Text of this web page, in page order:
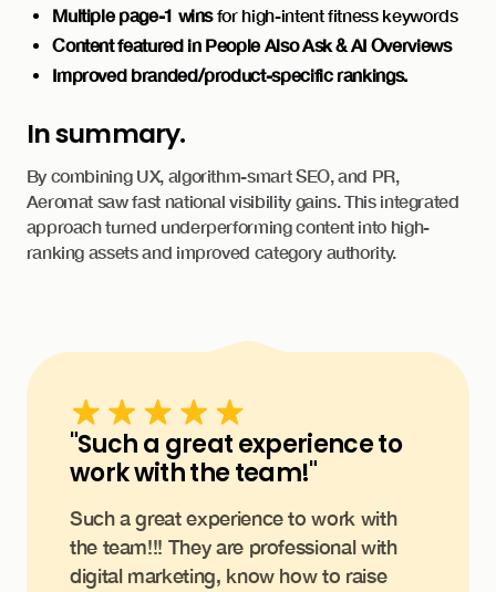
Multiple page-1 winsfor high-intent fitness keywords
Content featured in People Also Ask & AI Overviews
Improved branded/product-specific rankings.
In summary.
By combining UX, algorithm-smart SEO, and PR,
Aeromat saw fast national visibility gains. This integrated
approach turned underperforming content into high-
ranking assets and improved category authority.
"Such a great experience to
work with the team!"
Such a great experience to work with
the team!!! They are professional with
digital marketing, know how to raise